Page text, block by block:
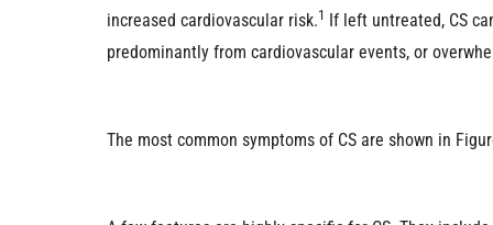
increased cardiovascular risk.1 If left untreated, CS
predominantly from cardiovascular events, or
The most common symptoms of CS are shown in